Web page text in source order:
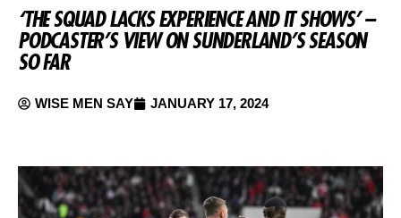
‘THE SQUAD LACKS EXPERIENCE AND IT SHOWS’ –
PODCASTER’S VIEW ON SUNDERLAND’S SEASON
SO FAR
WISE MEN SAY JANUARY 17, 2024